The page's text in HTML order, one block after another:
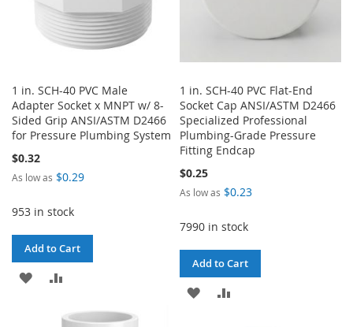
1 in. SCH-40 PVC Male
Adapter Socket x MNPT w/ 8-
Sided Grip ANSI/ASTM D2466
for Pressure Plumbing System
$0.32
As low as $0.29
953 in stock
Add to Cart
ADD
1 in. SCH-40 PVC Flat-End
Socket Cap ANSI/ASTM D2466
Specialized Professional
Plumbing-Grade Pressure
Fitting Endcap
$0.25
As low as $0.23
7990 in stock
Add to Cart
ADD